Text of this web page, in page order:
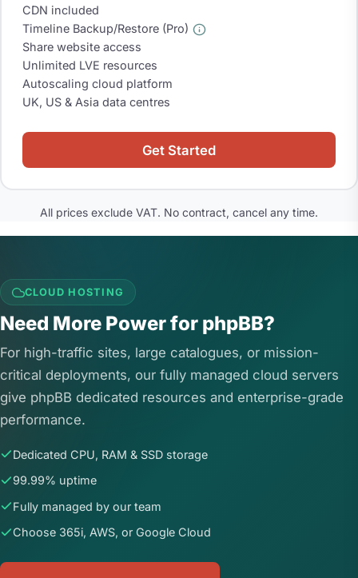
CDN included
Timeline Backup/Restore (Pro)
Share website access
Unlimited LVE resources
Autoscaling cloud platform
UK, US & Asia data centres
Get Started
All prices exclude VAT. No contract, cancel any time.
CLOUD HOSTING
Need More Power for phpBB?
For high-traffic sites, large catalogues, or mission-
critical deployments, our fully managed cloud servers
give phpBB dedicated resources and enterprise-grade
performance.
Dedicated CPU, RAM & SSD storage
99.99% uptime
Fully managed by our team
Choose 365i, AWS, or Google Cloud